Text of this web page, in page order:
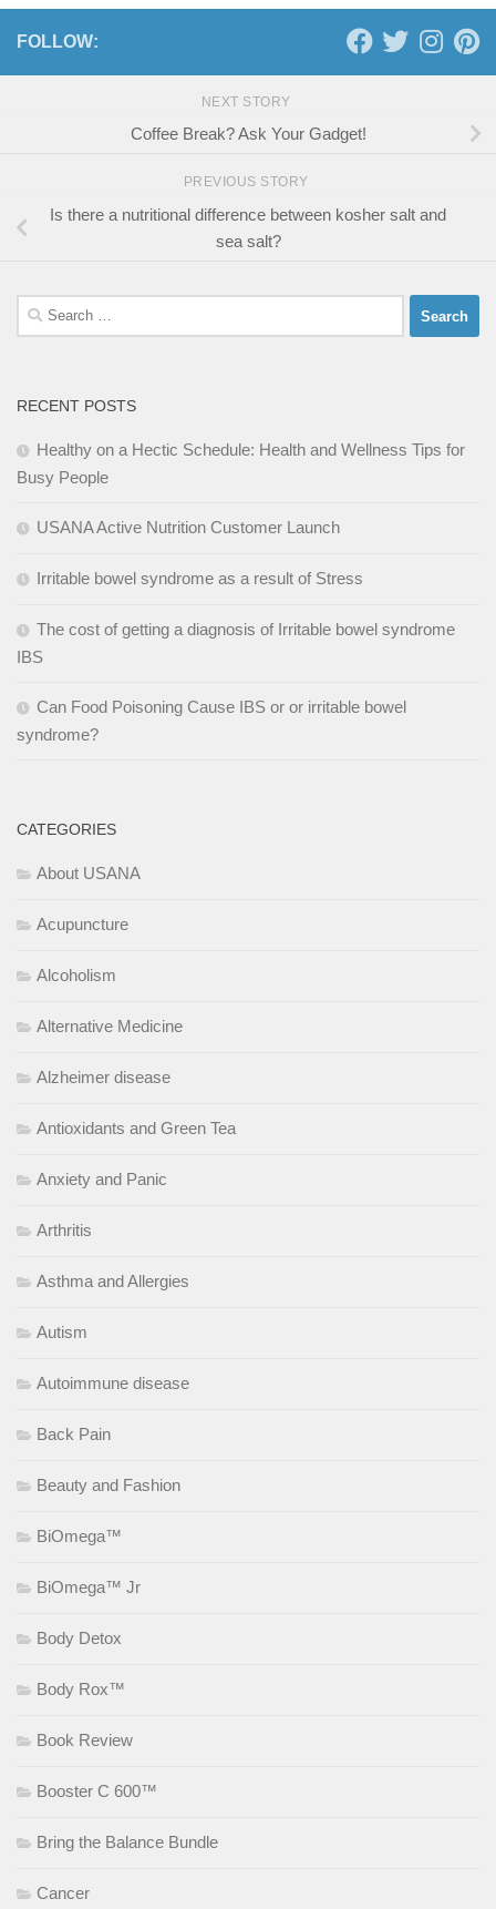
FOLLOW:
NEXT STORY
Coffee Break? Ask Your Gadget!
PREVIOUS STORY
Is there a nutritional difference between kosher salt and
sea salt?
Search
for:
RECENT POSTS
Healthy on a Hectic Schedule: Health and Wellness Tips for
Busy People
USANA Active Nutrition Customer Launch
Irritable bowel syndrome as a result of Stress
The cost of getting a diagnosis of Irritable bowel syndrome
IBS
Can Food Poisoning Cause IBS or or irritable bowel
syndrome?
CATEGORIES
About USANA
Acupuncture
Alcoholism
Alternative Medicine
Alzheimer disease
Antioxidants and Green Tea
Anxiety and Panic
Arthritis
Asthma and Allergies
Autism
Autoimmune disease
Back Pain
Beauty and Fashion
BiOmega™
BiOmega™ Jr
Body Detox
Body Rox™
Book Review
Booster C 600™
Bring the Balance Bundle
Cancer